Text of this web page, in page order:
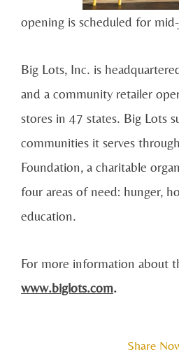
opening is scheduled for mid-
Big Lots, Inc. is
and a community retailer
stores in 47 states. Big Lots
communities it serves
Foundation, a charitable
four areas of need: hunger,
education.
For more information about
www.biglots.com.
Share